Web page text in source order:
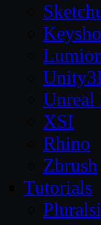
Unreal
XSI
Rhino
Zbrush
Tutorials